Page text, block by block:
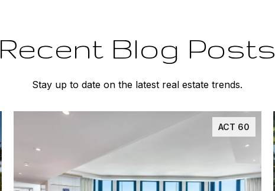
Recent Blog Posts
Stay up to date on the latest real estate trends.
ACT 60